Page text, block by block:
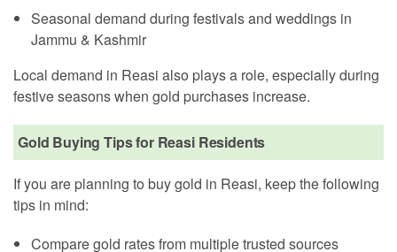
Seasonal demand during festivals and weddings in
Jammu & Kashmir
Local demand in Reasi also plays a role, especially during
festive seasons when gold purchases increase.
Gold Buying Tips for Reasi Residents
If you are planning to buy gold in Reasi, keep the following
tips in mind:
Compare gold rates from multiple trusted sources